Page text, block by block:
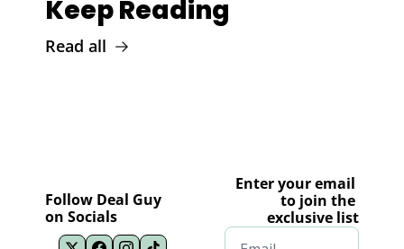
Keep Reading
Read all
Follow Deal Guy
on Socials
Enter your email
to join the
exclusive list